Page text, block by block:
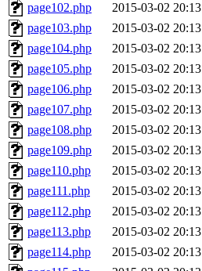
page102.php
2015-03-02 20:13
page103.php
2015-03-02 20:13
page104.php
2015-03-02 20:13
page105.php
2015-03-02 20:13
page106.php
2015-03-02 20:13
page107.php
2015-03-02 20:13
page108.php
2015-03-02 20:13
page109.php
2015-03-02 20:13
page110.php
2015-03-02 20:13
page111.php
2015-03-02 20:13
page112.php
2015-03-02 20:13
page113.php
2015-03-02 20:13
page114.php
2015-03-02 20:13